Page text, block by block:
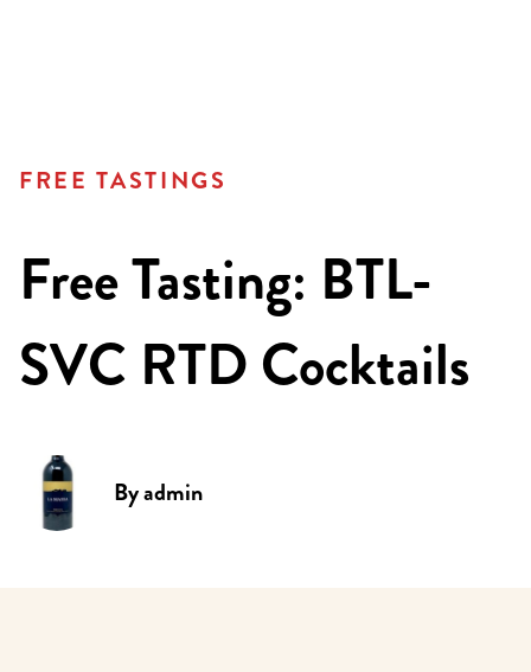
FREE TASTINGS
Free Tasting: BTL-
SVC RTD Cocktails
Byadmin